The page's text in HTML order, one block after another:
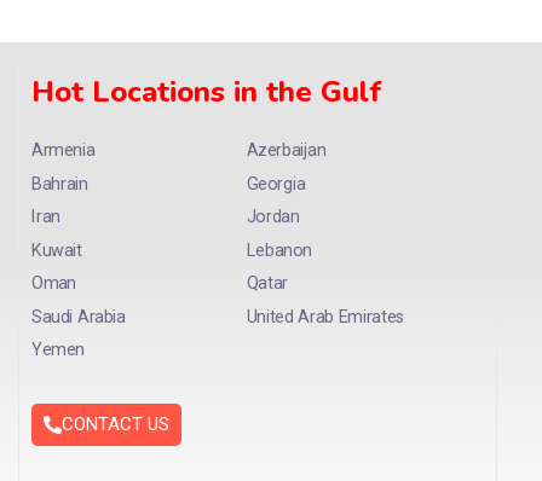
Hot Locations in the Gulf
Armenia Azerbaijan
Bahrain
Georgia
Iran
Jordan
Kuwait
Lebanon
Oman
Qatar
Saudi Arabia
United Arab Emirates
Yemen
CONTACT US